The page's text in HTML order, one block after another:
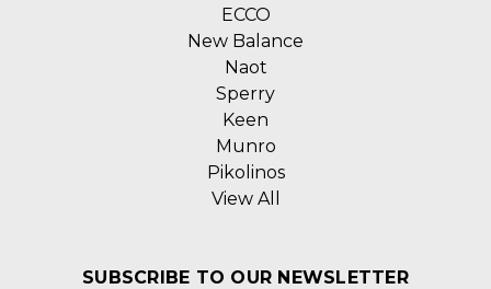
ECCO
New Balance
Naot
Sperry
Keen
Munro
Pikolinos
View All
SUBSCRIBE TO OUR NEWSLETTER